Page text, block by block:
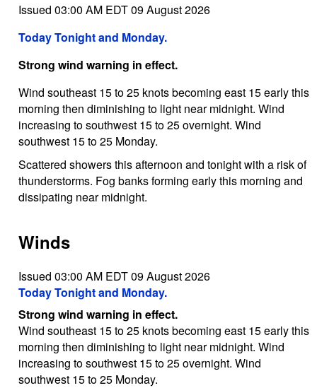
Issued 03:00 AM EDT 09 August 2026
Today Tonight and Monday.
Strong wind warning in effect.
Wind southeast 15 to 25 knots becoming east 15 early this
morning then diminishing to light near midnight. Wind
increasing to southwest 15 to 25 overnight. Wind
southwest 15 to 25 Monday.
Scattered showers this afternoon and tonight with a risk of
thunderstorms. Fog banks forming early this morning and
dissipating near midnight.
Winds
Issued 03:00 AM EDT 09 August 2026
Today Tonight and Monday.
Strong wind warning in effect.
Wind southeast 15 to 25 knots becoming east 15 early this
morning then diminishing to light near midnight. Wind
increasing to southwest 15 to 25 overnight. Wind
southwest 15 to 25 Monday.